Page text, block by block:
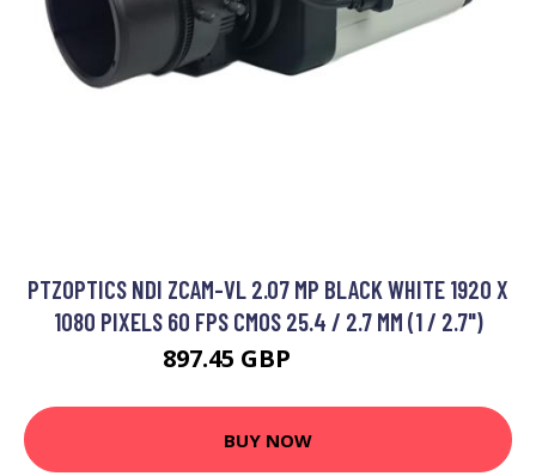
PTZOPTICS NDI ZCAM-VL 2.07 MP BLACK WHITE 1920 X
1080 PIXELS 60 FPS CMOS 25.4 / 2.7 MM (1 / 2.7")
897.45 GBP
BUY NOW